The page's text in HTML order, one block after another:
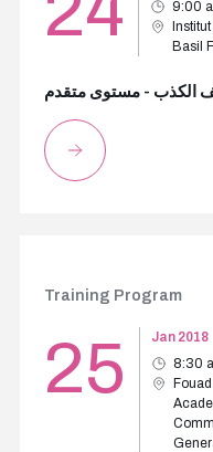
9:00
Basil
الكذب - مستوى متقدم
Training Program
25
Jan 2018
8:30